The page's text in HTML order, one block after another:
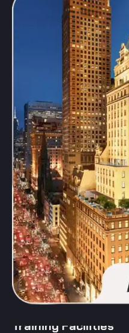
Training Facilities